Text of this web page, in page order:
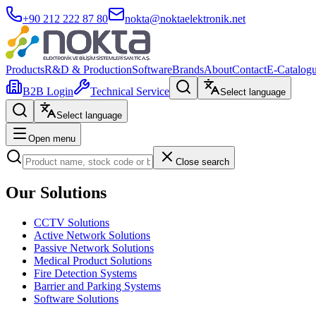
+90 212 222 87 80 nokta@noktaelektronik.net
ProductsR&D & ProductionSoftwareBrandsAboutContactE-
B2B Login
Technical Service Select language
Select language
Open menu
Close search
Our Solutions
CCTV Solutions
Active Network Solutions
Passive Network Solutions
Medical Product Solutions
Fire Detection Systems
Barrier and Parking Systems
Software Solutions